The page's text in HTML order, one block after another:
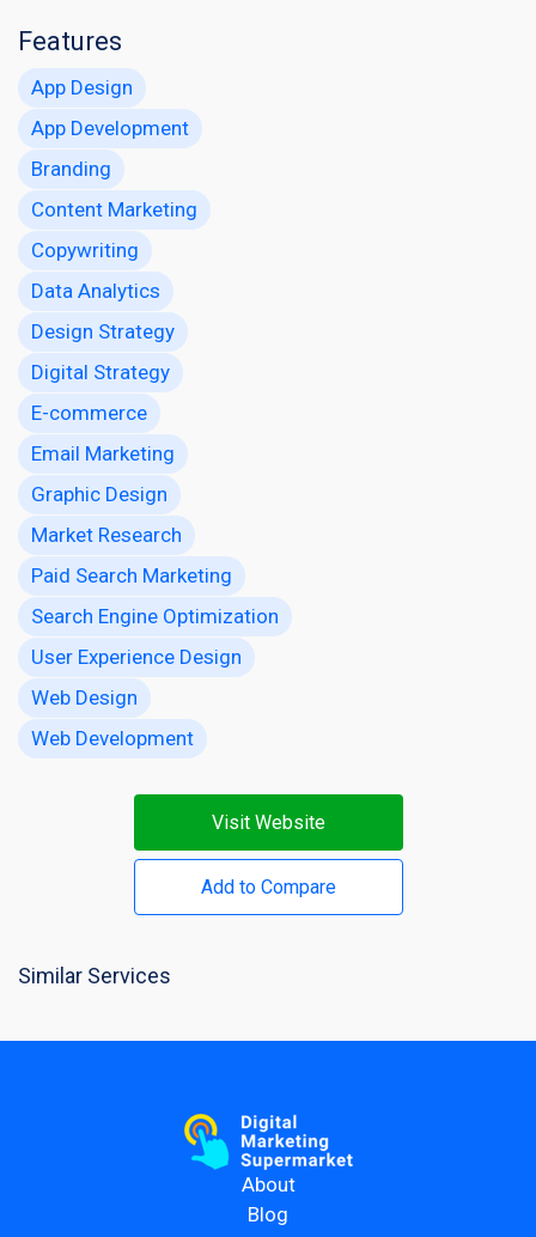
Features
App Design
App Development
Branding
Content Marketing
Copywriting
Data Analytics
Design Strategy
Digital Strategy
E-commerce
Email Marketing
Graphic Design
Market Research
Paid Search Marketing
Search Engine Optimization
User Experience Design
Web Design
Web Development
Visit Website
Add to Compare
Similar Services
About
Blog